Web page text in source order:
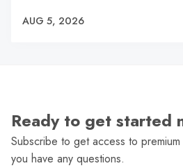
AUG 5, 2026
Ready to get started
Subscribe to get access to
you have any questions.